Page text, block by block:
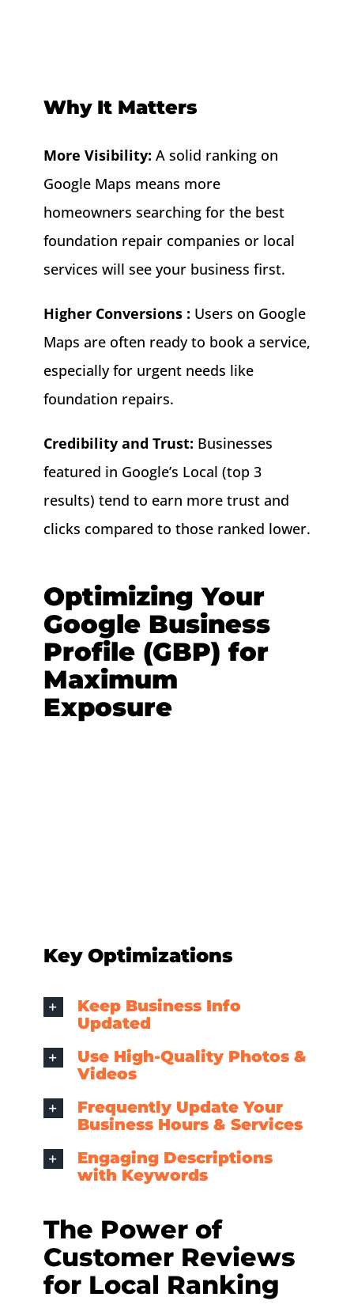
Why It Matters
More Visibility: A solid ranking on
Google Maps means more
homeowners searching for the best
foundation repair companies or local
services will see your business first.
Higher Conversions : Users on Google
Maps are often ready to book a service,
especially for urgent needs like
foundation repairs.
Credibility and Trust: Businesses
featured in Google’s Local (top 3
results) tend to earn more trust and
clicks compared to those ranked lower.
Optimizing Your
Google Business
Profile (GBP) for
Maximum
Exposure
Key Optimizations
Keep Business Info
Updated
Use High-Quality Photos &
Videos
Frequently Update Your
Business Hours & Services
Engaging Descriptions
with Keywords
The Power of
Customer Reviews
for Local Ranking